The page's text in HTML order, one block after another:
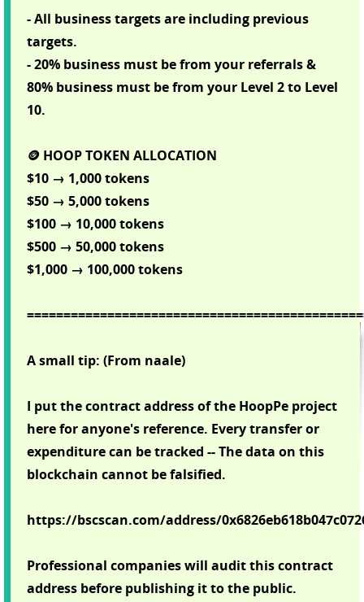
- All business targets are including previous
targets.
- 20% business must be from your referrals &
80% business must be from your Level 2 to Level
10.
🪙 HOOP TOKEN ALLOCATION
$10 → 1,000 tokens
$50 → 5,000 tokens
$100 → 10,000 tokens
$500 → 50,000 tokens
$1,000 → 100,000 tokens
A small tip: (From naale)
I put the contract address of the HoopPe project
here for anyone's reference. Every transfer or
expenditure can be tracked -- The data on this
blockchain cannot be falsified.
https://bscscan.com/address/
Professional companies will audit this contract
address before publishing it to the public.